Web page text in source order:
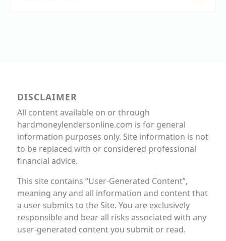
DISCLAIMER
All content available on or through
hardmoneylendersonline.com is for general
information purposes only. Site information is not
to be replaced with or considered professional
financial advice.
This site contains “User-Generated Content”,
meaning any and all information and content that
a user submits to the Site. You are exclusively
responsible and bear all risks associated with any
user-generated content you submit or read.